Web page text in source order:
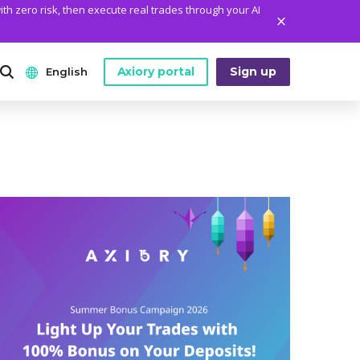
zero risk, then execute real trades through your AI
MT5 Installation Guide
Legal Documents
English
Español
Tiếng Việt
Axiory portal Sign up